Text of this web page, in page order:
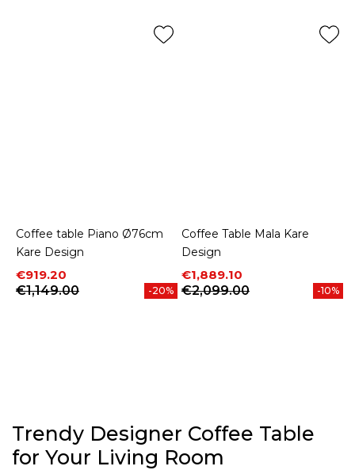
Coffee table Piano Ø76cm
Kare Design
Price
€919.20
Regular price
€1,149.00
-20%
Coffee Table Mala Kare
Design
Price
€1,889.10
Regular price
€2,099.00
-10%
Trendy Designer Coffee Table
for Your Living Room